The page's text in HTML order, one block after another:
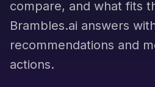
compare, and what fits
Brambles.ai answers
recommendations and
actions.